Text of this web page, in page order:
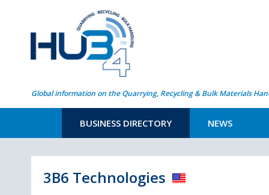
Global information on the Quarrying, Recycling & Bulk Materials
BUSINESS DIRECTORY NEWS
3B6 Technologies